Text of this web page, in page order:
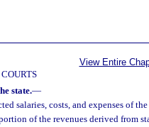
View Entire
state.—
salaries, costs, and expenses of the
of the revenues derived from